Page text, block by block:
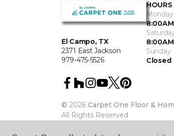
El Campo, TX
2371 East Jackson
979-475-5526
HOURS
Sunday
Closed
© 2026 Carpet One Floor &
All Rights Reserved